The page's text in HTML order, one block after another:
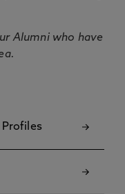
Alumni who have
Profiles